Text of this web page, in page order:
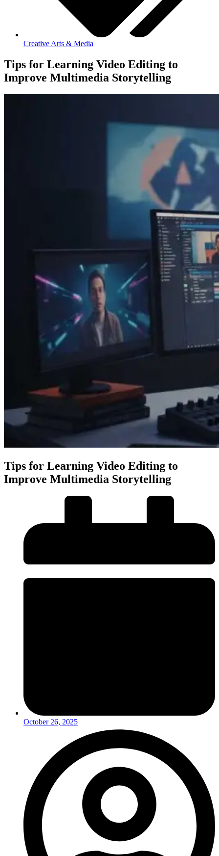
Creative Arts & Media
Tips for Learning Video Editing to
Improve Multimedia Storytelling
Tips for Learning Video Editing to
Improve Multimedia Storytelling
October 26, 2025